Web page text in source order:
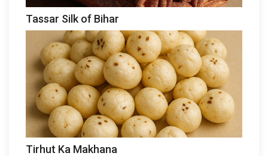
Tassar Silk of Bihar
Tirhut Ka Makhana